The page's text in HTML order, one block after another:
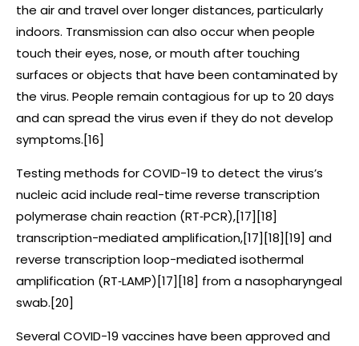
the air and travel over longer distances, particularly
indoors. Transmission can also occur when people
touch their eyes, nose, or mouth after touching
surfaces or objects that have been contaminated by
the virus. People remain contagious for up to 20 days
and can spread the virus even if they do not develop
symptoms.[16]
Testing methods for COVID-19 to detect the virus’s
nucleic acid include real-time reverse transcription
polymerase chain reaction (RT‑PCR),[17][18]
transcription-mediated amplification,[17][18][19] and
reverse transcription loop-mediated isothermal
amplification (RT‑LAMP)[17][18] from a nasopharyngeal
swab.[20]
Several COVID-19 vaccines have been approved and